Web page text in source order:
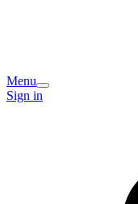
Menu
Sign in